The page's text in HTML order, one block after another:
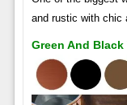
and rustic with chic
Green And